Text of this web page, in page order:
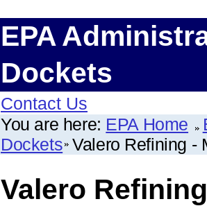
EPA
Dockets
Contact Us
You are here: EPA Home
Dockets Valero Refining -
Valero